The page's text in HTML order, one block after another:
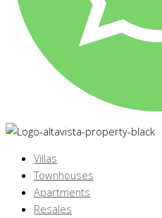
Villas
Townhouses
Apartments
Resales